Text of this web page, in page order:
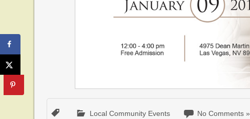
Local Community Events No Comments »